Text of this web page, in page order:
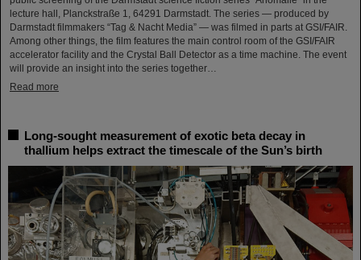
lecture hall, Planckstraße 1, 64291 Darmstadt. The series — produced by
Darmstadt filmmakers “Tag & Nacht Media” — was filmed in parts at GSI/FAIR.
Among other things, the film features the main control room of the GSI/FAIR
accelerator facility and the Crystal Ball Detector as a time machine. The event
will provide an insight into the series together…
Read more
Long-sought measurement of exotic beta decay in
thallium helps extract the timescale of the Sun’s birth